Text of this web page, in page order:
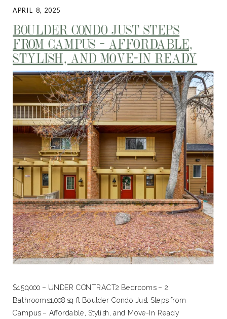
BOULDER CONDO JUST STEPS
FROM CAMPUS – AFFORDABLE,
STYLISH, AND MOVE-IN READY
$450,000 – UNDER CONTRACT2 Bedrooms – 2
Bathrooms1,008 sq ft Boulder Condo Just Steps from
Campus – Affordable, Stylish, and Move-In Ready
APRIL 8, 2025